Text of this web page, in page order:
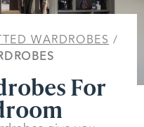
WARDROBES/
For